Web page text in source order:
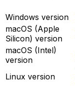
Windows version
macOS (Apple
Silicon) version
macOS (Intel)
version
Linux version